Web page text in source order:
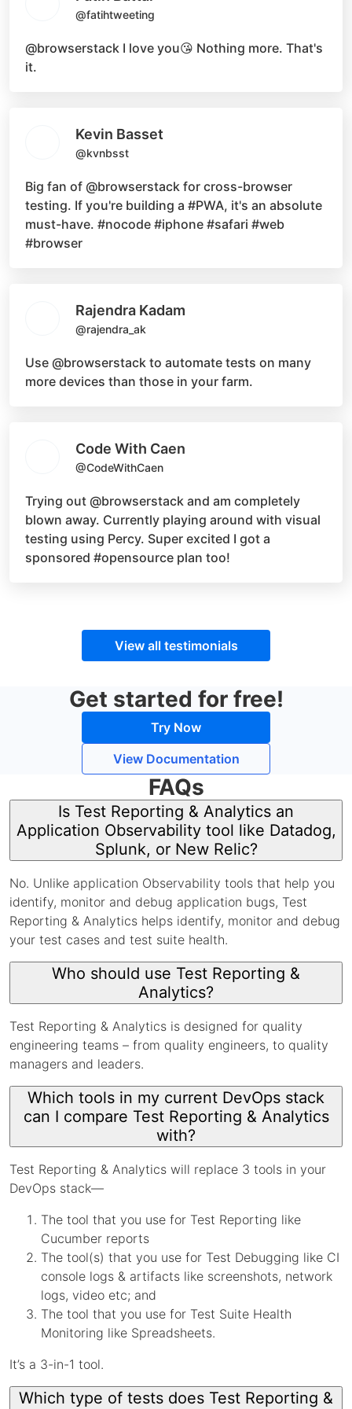
@fatihtweeting
@browserstack I love you😘 Nothing more. That's
it.
Kevin Basset
@kvnbsst
Big fan of @browserstack for cross-browser
testing. If you're building a #PWA, it's an absolute
must-have. #nocode #iphone #safari #web
#browser
Rajendra Kadam
@rajendra_ak
Use @browserstack to automate tests on many
more devices than those in your farm.
Code With Caen
@CodeWithCaen
Trying out @browserstack and am completely
blown away. Currently playing around with visual
testing using Percy. Super excited I got a
sponsored #opensource plan too!
View all testimonials
Get started for free!
Try Now
View Documentation
FAQs
Is Test Reporting & Analytics an
Application Observability tool like Datadog,
Splunk, or New Relic?
No. Unlike application Observability tools that help you
identify, monitor and debug application bugs, Test
Reporting & Analytics helps identify, monitor and debug
your test cases and test suite health.
Who should use Test Reporting &
Analytics?
Test Reporting & Analytics is designed for quality
engineering teams – from quality engineers, to quality
managers and leaders.
Which tools in my current DevOps stack
can I compare Test Reporting & Analytics
with?
Test Reporting & Analytics will replace 3 tools in your
DevOps stack—
The tool that you use for Test Reporting like
Cucumber reports
The tool(s) that you use for Test Debugging like CI
console logs & artifacts like screenshots, network
logs, video etc; and
The tool that you use for Test Suite Health
Monitoring like Spreadsheets.
It’s a 3-in-1 tool.
Which type of tests does Test Reporting &